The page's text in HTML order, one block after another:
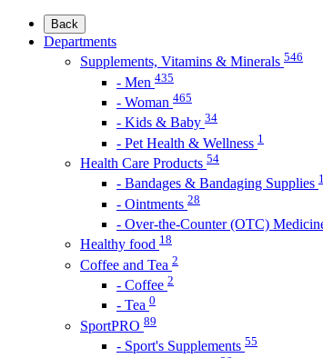
Back
Departments
Supplements, Vitamins & Minerals 546
- Men 435
- Woman 465
- Kids & Baby 34
- Pet Health & Wellness 1
Health Care Products 54
- Bandages & Bandaging Supplies
- Ointments 28
- Over-the-Counter (OTC)
Healthy food 18
Coffee and Tea 2
- Coffee 2
- Tea 0
SportPRO 89
- Sport's Supplements 55